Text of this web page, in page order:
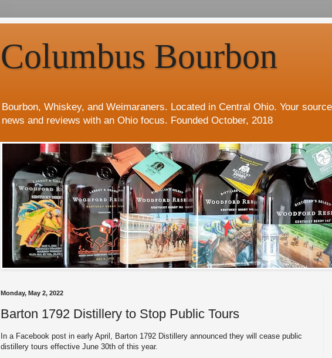
Columbus Bourbon
Bourbon, Whiskey, and Weimaraners. Located in Central Ohio. Your
news and reviews with an Ohio focus. Founded October, 2018
Monday, May 2, 2022
Barton 1792 Distillery to Stop Public Tours
In a Facebook post in early April, Barton 1792 Distillery announced they will cease public
distillery tours effective June 30th of this year.